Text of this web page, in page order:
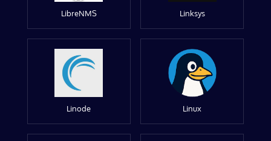
LibreNMS Linksys
Linode Linux